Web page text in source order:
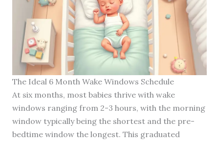
The Ideal 6 Month Wake Windows Schedule
At six months, most babies thrive with wake
windows ranging from 2-3 hours, with the morning
window typically being the shortest and the pre-
bedtime window the longest. This graduated